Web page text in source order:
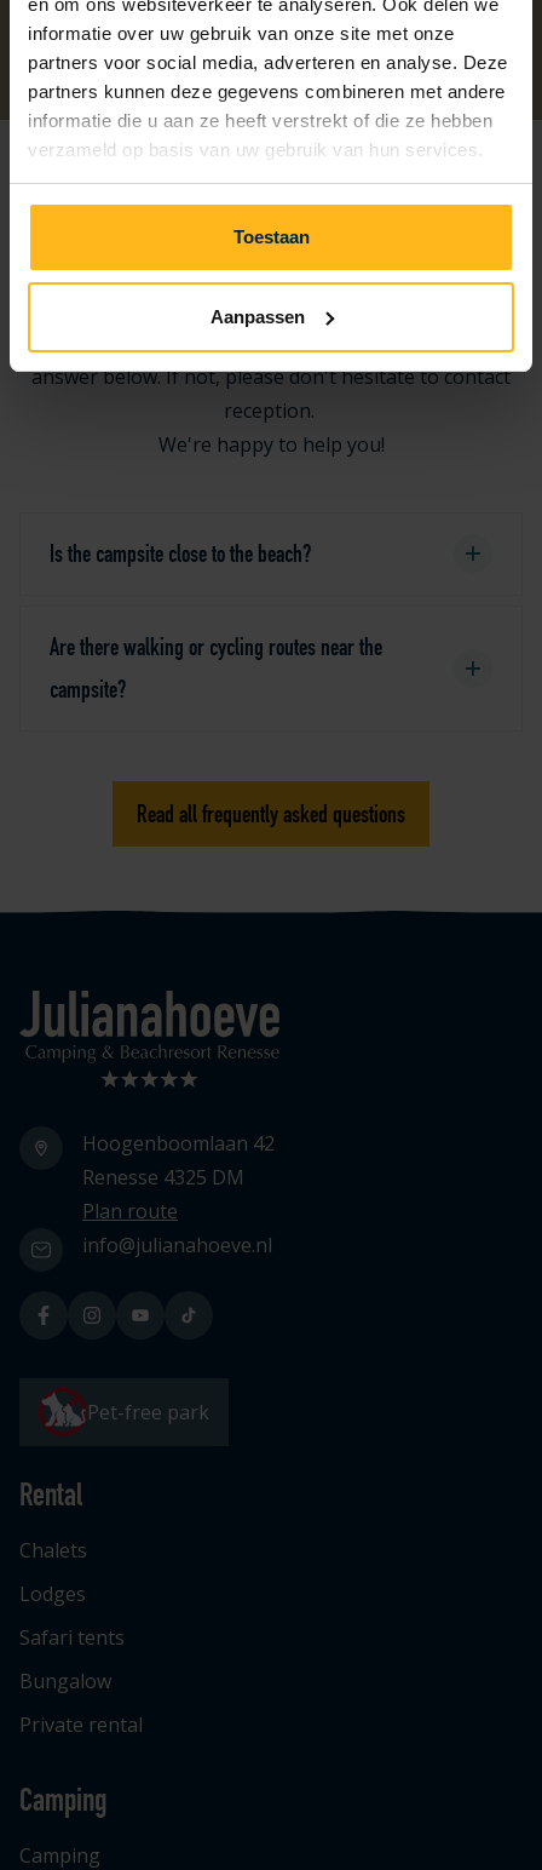
informatie over uw gebruik van onze site met onze
partners voor social media, adverteren en analyse. Deze
partners kunnen deze gegevens combineren met andere
informatie die u aan ze heeft verstrekt of die ze hebben
verzameld op basis van uw gebruik van hun services.
Toestaan
Aanpassen
PreviousNext
Frequently Asked Questions about
the Beach
answer below. If not, please don't hesitate to contact
reception.
We're happy to help you!
Is the campsite close to the beach?
Are there walking or cycling routes near the
campsite?
Read all frequently asked questions
Logo Julianahoeve
Hoogenboomlaan 42
Renesse 4325 DM
Plan route
info@julianahoeve.nl
Pet-free park
Rental
Chalets
Lodges
Safari tents
Bungalow
Private rental
Camping
Camping